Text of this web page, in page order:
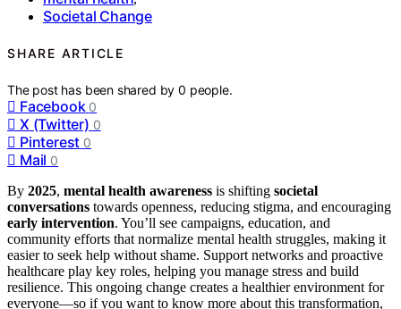
Societal Change
SHARE ARTICLE
The post has been shared by0 people.
Facebook 0
X (Twitter) 0
Pinterest 0
Mail 0
By 2025, mental health awareness is shifting societal
conversations towards openness, reducing stigma, and encouraging
early intervention. You’ll see campaigns, education, and
community efforts that normalize mental health struggles, making it
easier to seek help without shame. Support networks and proactive
healthcare play key roles, helping you manage stress and build
resilience. This ongoing change creates a healthier environment for
everyone—so if you want to know more about this transformation,